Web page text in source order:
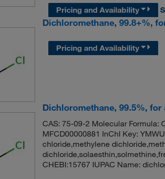
Pricing and Availability
Dichloromethane, 99.8+%,
Pricing and Availability
Dichloromethane, 99.5%,
CAS: 75-09-2 Molecular Formula:
MFCD00000881 InChI Key:
chloride,methylene
CHEBI:15767 IUPAC Name: